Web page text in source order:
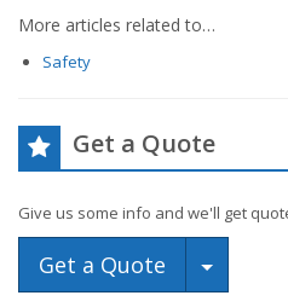
More articles related to…
Safety
Get a Quote
Give us some info and we'll get
Get a Quote Toggle